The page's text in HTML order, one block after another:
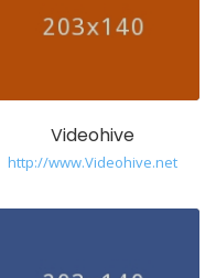
Videohive
http://www.Videohive.net